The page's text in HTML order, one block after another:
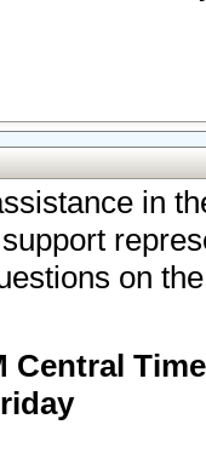
in
on
Central Time